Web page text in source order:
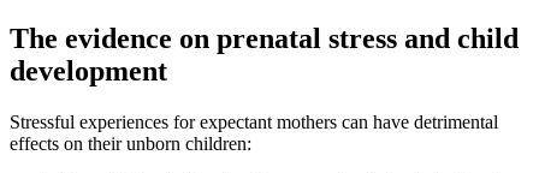
The evidence on prenatal stress and child
development
Stressful experiences for expectant mothers can have detrimental
effects on their unborn children: